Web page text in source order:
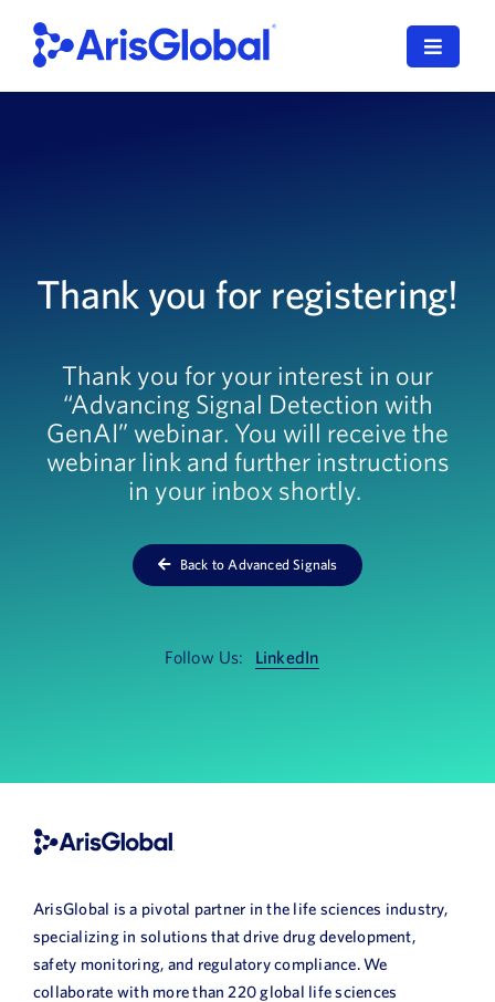
content
Toggle
XDI
Resources
Who We Serve
Book a Demo
Thank you for registering!
Thank you for your interest in our
“Advancing Signal Detection with
GenAI” webinar. You will receive the
webinar link and further instructions
in your inbox shortly.
Back to Advanced Signals
Follow Us: LinkedIn
ArisGlobal is a pivotal partner in the life sciences industry,
specializing in solutions that drive drug development,
safety monitoring, and regulatory compliance. We
collaborate with more than 220 global life sciences